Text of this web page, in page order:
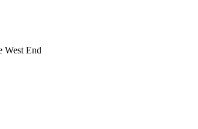
West End